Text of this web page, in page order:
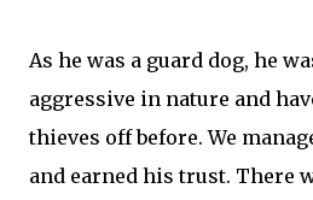
As he was a guard dog, he
aggressive in nature and
thieves off before. We
and earned his trust. There